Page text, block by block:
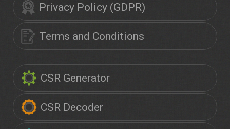
Privacy Policy (GDPR)
Terms and Conditions
CSR Generator
CSR Decoder